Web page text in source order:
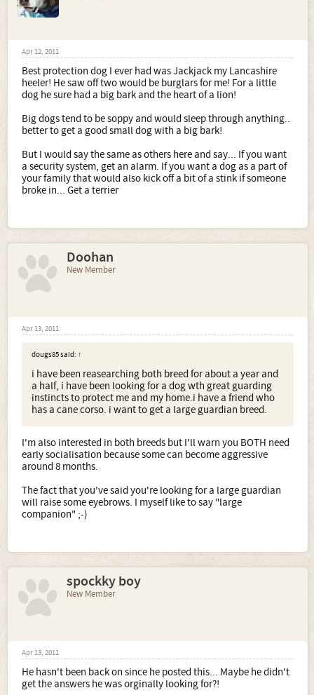
Apr 12, 2011
Best protection dog I ever had was Jackjack my Lancashire
heeler! He saw off two would be burglars for me! For a little
dog he sure had a big bark and the heart of a lion!
Big dogs tend to be soppy and would sleep through anything..
better to get a good small dog with a big bark!
But I would say the same as others here and say... If you want
a security system, get an alarm. If you want a dog as a part of
your family that would also kick off a bit of a stink if someone
broke in... Get a terrier
Doohan
New Member
Apr 13, 2011
dougs85 said: ↑
i have been reasearching both breed for about a year and
a half, i have been looking for a dog wth great guarding
instincts to protect me and my home.i have a friend who
has a cane corso. i want to get a large guardian breed.
I'm also interested in both breeds but I'll warn you BOTH need
early socialisation because some can become aggressive
around 8 months.
The fact that you've said you're looking for a large guardian
will raise some eyebrows. I myself like to say "large
companion" ;-)
spockky boy
New Member
Apr 13, 2011
He hasn't been back on since he posted this... Maybe he didn't
get the answers he was orginally looking for?!